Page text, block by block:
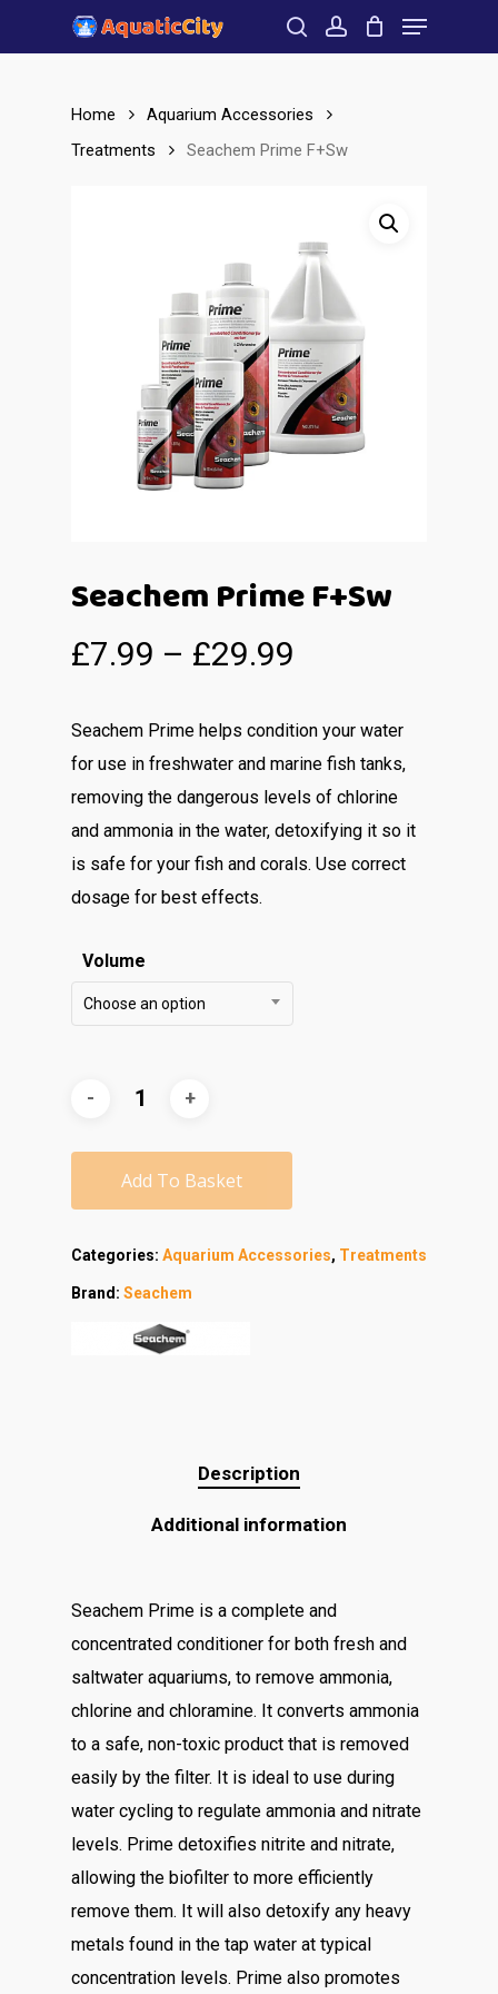
to
searchaccount
Menu
Home
Aquarium Accessories
Treatments
Seachem Prime F+Sw
Seachem Prime F+Sw
£7.99 – £29.99
Seachem Prime helps condition your water
for use in freshwater and marine fish tanks,
removing the dangerous levels of chlorine
and ammonia in the water, detoxifying it so it
is safe for your fish and corals. Use correct
dosage for best effects.
Volume
Choose an option
Add To Basket
Categories: Aquarium Accessories, Treatments
Brand: Seachem
Description
Additional information
Seachem Prime is a complete and
concentrated conditioner for both fresh and
saltwater aquariums, to remove ammonia,
chlorine and chloramine. It converts ammonia
to a safe, non-toxic product that is removed
easily by the filter. It is ideal to use during
water cycling to regulate ammonia and nitrate
levels. Prime detoxifies nitrite and nitrate,
allowing the biofilter to more efficiently
remove them. It will also detoxify any heavy
metals found in the tap water at typical
concentration levels. Prime also promotes